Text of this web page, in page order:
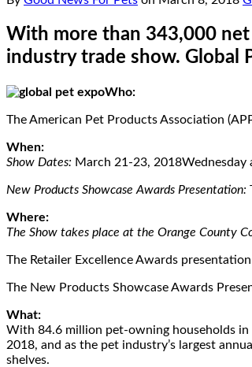
With more than 343,000
industry trade show. Global
Who:
The American Pet Products Association
When:
Show Dates: March 21-23, 2018Wednesday
New Products Showcase Awards Presentation:
Where:
The Show takes place at the Orange County
The Retailer Excellence Awards
The New Products Showcase Awards
What:
With 84.6 million pet-owning households
2018, and as the pet industry’s largest
shelves.